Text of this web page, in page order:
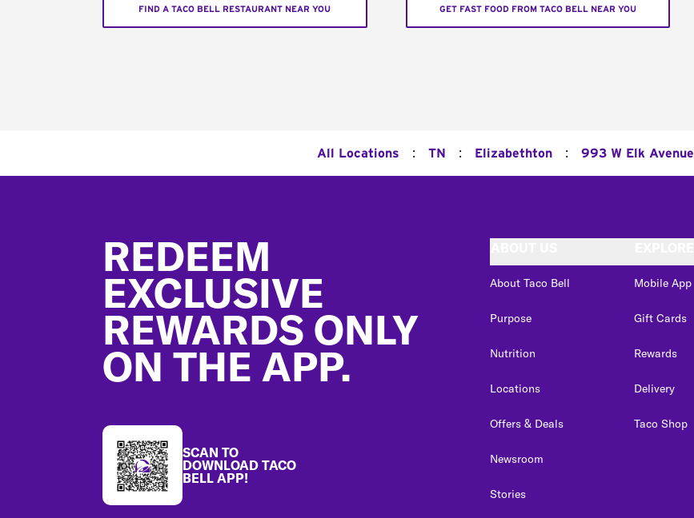
FIND A TACO BELL RESTAURANT NEAR YOU GET FAST FOOD FROM TACO BELL NEAR YOU
All Locations : TN : Elizabethton : 993 W Elk Avenue
REDEEM
EXCLUSIVE
REWARDS ONLY
ON THE APP.
SCAN TO
DOWNLOAD TACO
BELL APP!
About Taco Bell
Purpose
Nutrition
Locations
Offers & Deals
Newsroom
Stories
Mobile App
Gift Cards
Rewards
Delivery
Taco Shop